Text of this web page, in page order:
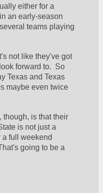
either for a
an early-season
teams playing
not like they've got
forward to.  So
Texas and Texas
maybe even twice
though, is that their
is not just a
a full weekend
going to be a